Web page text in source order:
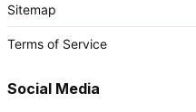
Sitemap
Terms of Service
Social Media